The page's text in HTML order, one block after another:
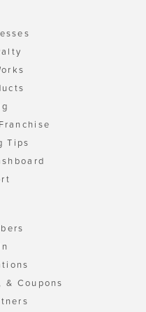
Tips
& Coupons